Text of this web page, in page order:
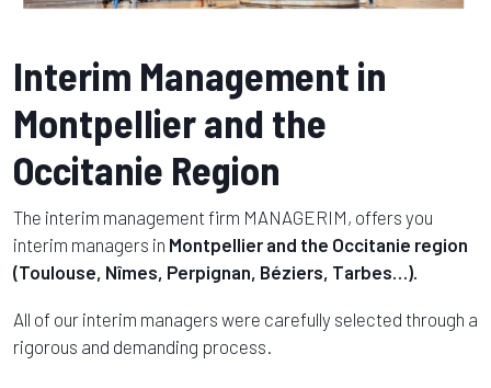
Interim Management in
Montpellier and the
Occitanie Region
The interim management firm MANAGERIM, offers you
interim managers in Montpellier and the Occitanie region
(Toulouse, Nîmes, Perpignan, Béziers, Tarbes…).
All of our interim managers were carefully selected through a
rigorous and demanding process.